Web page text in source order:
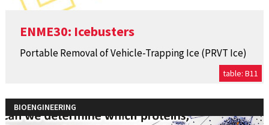
ENME30: Icebusters
Portable Removal of Vehicle-Trapping Ice (PRVT Ice)
table: B11
BIOENGINEERING